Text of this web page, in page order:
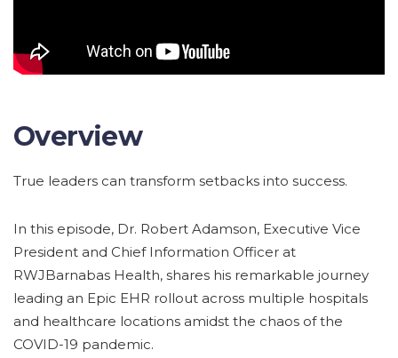
Overview
True leaders can transform setbacks into success.
In this episode, Dr. Robert Adamson, Executive Vice
President and Chief Information Officer at
RWJBarnabas Health, shares his remarkable journey
leading an Epic EHR rollout across multiple hospitals
and healthcare locations amidst the chaos of the
COVID-19 pandemic.